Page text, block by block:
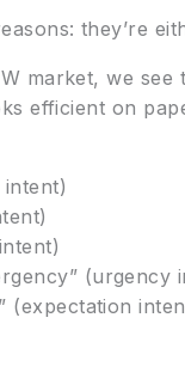
they’re
market, we
efficient on
intent)
(urgency
(expectation